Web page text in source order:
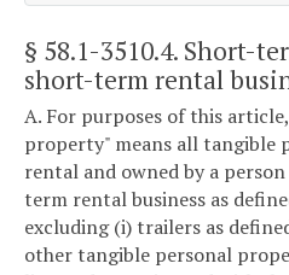
§ 58.1-3510.4. Short-
short-term rental
A. For purposes of this
property" means all tangible
rental and owned by a
term rental business as
excluding (i) trailers as
other tangible personal